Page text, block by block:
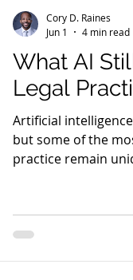
What AI
Legal
Artificial
but some of the
practice remain
Cory D. Raines
Jun 1
4 min read